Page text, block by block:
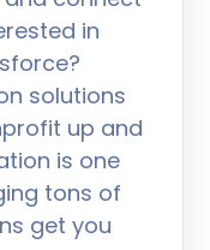
in
solutions
up and
is one
tons of
get you